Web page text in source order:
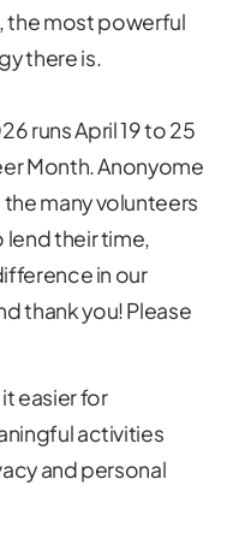
, the most powerful
there is.
runs April 19 to 25
Month. Anonyome
many volunteers
their time,
in our
thank you! Please
easier for
activities
and personal